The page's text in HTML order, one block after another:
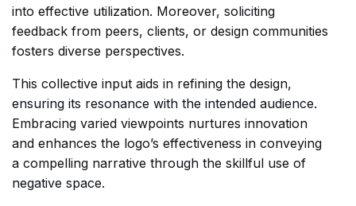
into effective utilization. Moreover, soliciting
feedback from peers, clients, or design communities
fosters diverse perspectives.
This collective input aids in refining the design,
ensuring its resonance with the intended audience.
Embracing varied viewpoints nurtures innovation
and enhances the logo’s effectiveness in conveying
a compelling narrative through the skillful use of
negative space.